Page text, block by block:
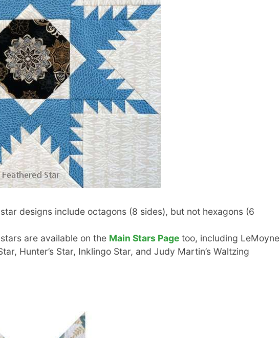
designs include octagons (8 sides), but not hexagons (6
are available on the Main Stars Pagetoo, including LeMoyne
Hunter’s Star, Inklingo Star, and Judy Martin’s Waltzing